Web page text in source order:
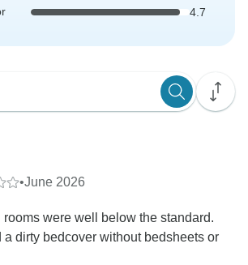
4.7
•June 2026
rooms were well below the standard.
a dirty bedcover without bedsheets or